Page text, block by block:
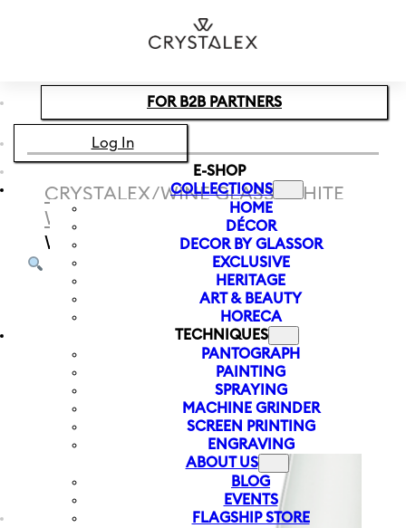
Skip to footer
FOR B2B PARTNERS
Log In
E-SHOP
COLLECTIONS
HOME
DÉCOR
DECOR BY GLASSOR
EXCLUSIVE
HERITAGE
ART & BEAUTY
HORECA
TECHNIQUES
PANTOGRAPH
PAINTING
SPRAYING
MACHINE GRINDER
SCREEN PRINTING
ENGRAVING
ABOUT US
BLOG
EVENTS
FLAGSHIP STORE
CRYSTALEX/WINE GLASS/WHITE
WINE
WHITE WINE GLASS BLACK
WHITE 400 ML